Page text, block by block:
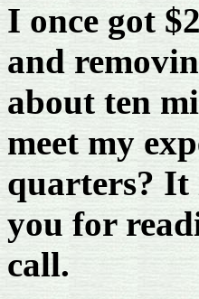
I once got
and
about ten
meet my
quarters? It
you for
call.